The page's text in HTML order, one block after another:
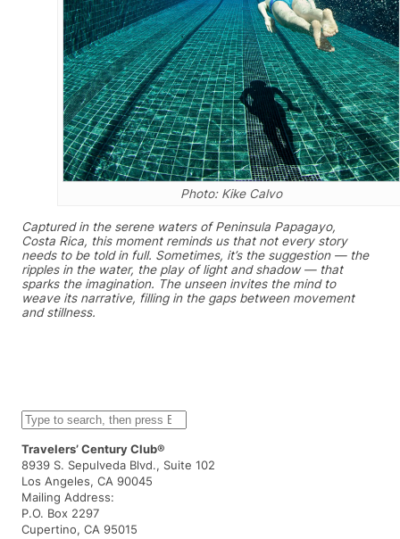
Photo: Kike Calvo
Captured in the serene waters of Peninsula Papagayo,
Costa Rica, this moment reminds us that not every story
needs to be told in full. Sometimes, it’s the suggestion — the
ripples in the water, the play of light and shadow — that
sparks the imagination. The unseen invites the mind to
weave its narrative, filling in the gaps between movement
and stillness.
S
e
a
r
c
h
Travelers’ Century Club®
8939 S. Sepulveda Blvd., Suite 102
Los Angeles, CA 90045
Mailing Address:
P.O. Box 2297
Cupertino, CA 95015